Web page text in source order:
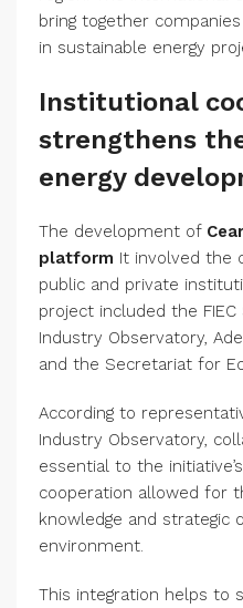
bring together
in sustainable energy
Institutional
strengthens
energy
The development of
platform It involved the
public and private
project included the
Industry Observatory,
and the Secretariat for
According to
Industry Observatory,
essential to the
cooperation allowed for
knowledge and strategic
environment.
This integration helps to